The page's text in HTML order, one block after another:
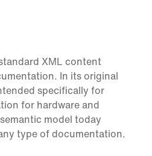
XML content
In its original
specifically for
for hardware and
model today
type of documentation.